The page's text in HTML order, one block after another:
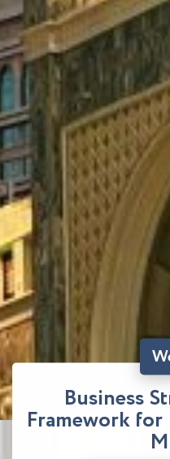
Business
Framework